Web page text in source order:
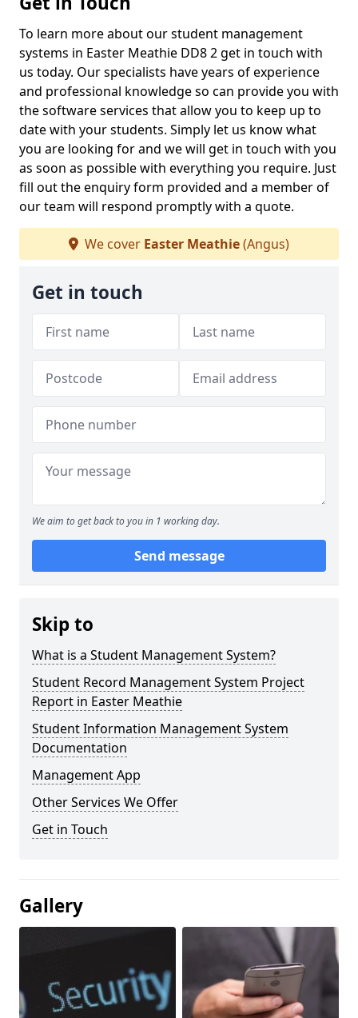
To learn more about our student management
systems in Easter Meathie DD8 2 get in touch with
us today. Our specialists have years of experience
and professional knowledge so can provide you with
the software services that allow you to keep up to
date with your students. Simply let us know what
you are looking for and we will get in touch with you
as soon as possible with everything you require. Just
fill out the enquiry form provided and a member of
our team will respond promptly with a quote.
We cover Easter Meathie(Angus)
Get in touch
We aim to get back to you in 1 working day.
Send message
Skip to
What is a Student Management System?
Student Record Management System Project
Report in Easter Meathie
Student Information Management System
Documentation
Management App
Other Services We Offer
Get in Touch
Gallery